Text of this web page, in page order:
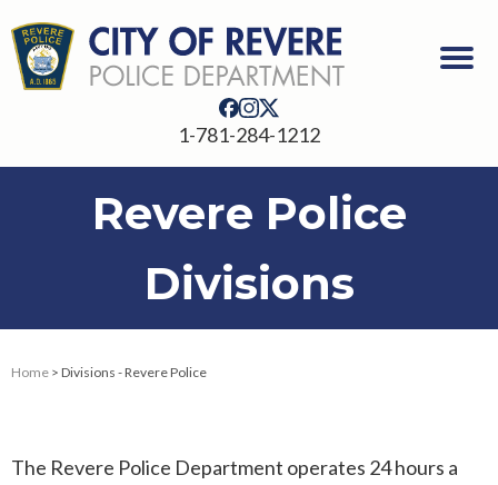
1-781-284-1212
Revere Police
Divisions
Home > Divisions - Revere Police
The Revere Police Department operates 24 hours a